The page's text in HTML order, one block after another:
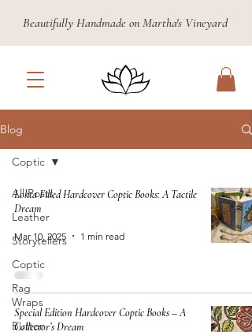
Beautifully Handmade on Martha's Vineyard
Blog
All Posts
Leather
Storytellers
Coptic
Rag
Wraps
Button
Coptic
Lokta Filled Hardcover Coptic Books: A Tactile
Dream
Mar 10, 2025 1 min read
Special Edition Hardcover Coptic Books – A
Collector’s Dream